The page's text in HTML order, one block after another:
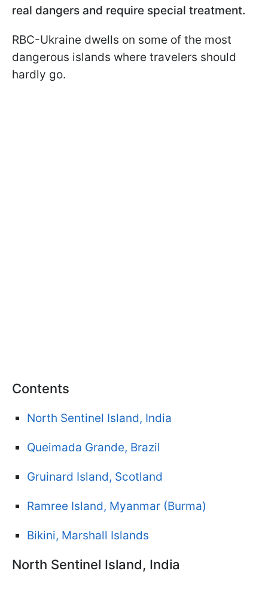
real dangers and require special treatment.
RBC-Ukraine dwells on some of the most
dangerous islands where travelers should
hardly go.
Contents
North Sentinel Island, India
Queimada Grande, Brazil
Gruinard Island, Scotland
Ramree Island, Myanmar (Burma)
Bikini, Marshall Islands
North Sentinel Island, India